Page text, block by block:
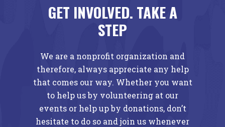
GET INVOLVED. TAKE A
STEP
We are a nonprofit organization and
therefore, always appreciate any help
that comes our way. Whether you want
to help us by volunteering at our
events or help up by donations, don’t
hesitate to do so and join us whenever